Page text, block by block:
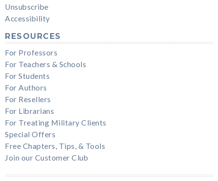
Unsubscribe
Accessibility
RESOURCES
For Professors
For Teachers & Schools
For Students
For Authors
For Resellers
For Librarians
For Treating Military Clients
Special Offers
Free Chapters, Tips, & Tools
Join our Customer Club